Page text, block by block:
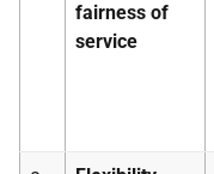
fairness of
service